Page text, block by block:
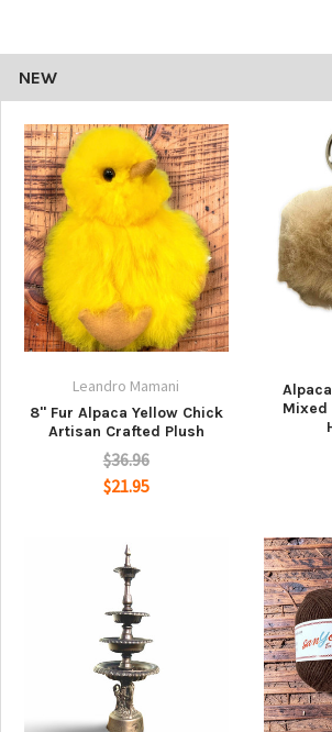
NEW
Leandro Mamani
8" Fur Alpaca Yellow Chick
Artisan Crafted Plush
$36.96
$21.95
Mixed